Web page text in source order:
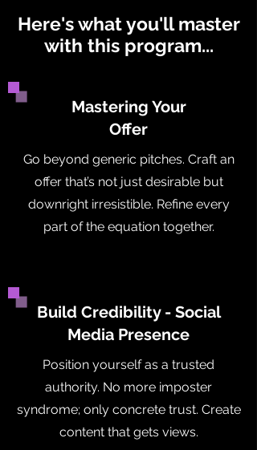
Here's what you'll master
with this program...
Mastering Your
Offer
Go beyond generic pitches. Craft an
offer that’s not just desirable but
downright irresistible. Refine every
part of the equation together.
Build Credibility - Social
Media Presence
Position yourself as a trusted
authority. No more imposter
syndrome; only concrete trust. Create
content that gets views.